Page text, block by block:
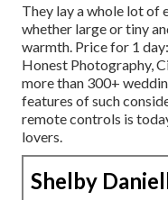
They lay a whole lot of
whether large or tiny
warmth. Price for 1
Honest Photography,
more than 300+
features of such
remote controls is
lovers.
Shelby